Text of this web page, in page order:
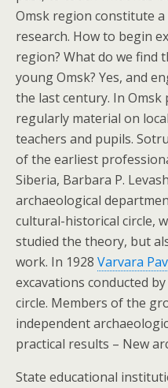
Omsk region constitute
research. How to begin
region? What do we find
young Omsk? Yes, and
the last century. In
regularly material on
teachers and pupils.
of the earliest
Siberia, Barbara P.
archaeological
cultural-historical circle,
studied the theory, but
work. In 1928 Varvara
excavations conducted
circle. Members of the
independent
practical results – New
State educational